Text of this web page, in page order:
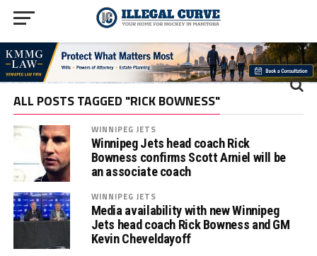
ALL POSTS TAGGED "RICK BOWNESS"
WINNIPEG JETS
Winnipeg Jets head coach Rick
Bowness confirms Scott Arniel will be
an associate coach
WINNIPEG JETS
Media availability with new Winnipeg
Jets head coach Rick Bowness and GM
Kevin Cheveldayoff